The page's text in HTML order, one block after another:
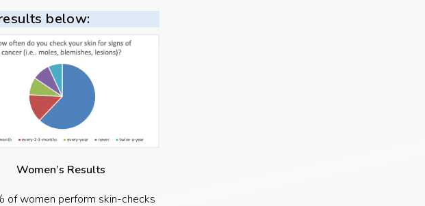
below:
Women’s Results
of women perform skin-checks